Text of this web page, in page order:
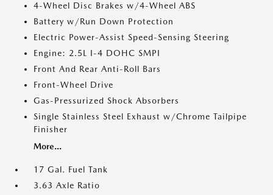
4-Wheel Disc Brakes w/4-Wheel ABS
Battery w/Run Down Protection
Electric Power-Assist Speed-Sensing Steering
Engine: 2.5L I-4 DOHC SMPI
Front And Rear Anti-Roll Bars
Front-Wheel Drive
Gas-Pressurized Shock Absorbers
Single Stainless Steel Exhaust w/Chrome Tailpipe
Finisher
More...
17 Gal. Fuel Tank
3.63 Axle Ratio